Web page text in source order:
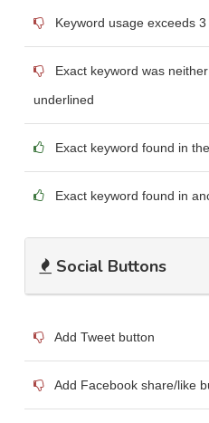
Keyword usage exceeds 3
Exact keyword was neither
underlined
Exact keyword found in
Exact keyword found in
Social Buttons
Add Tweet button
Add Facebook share/like